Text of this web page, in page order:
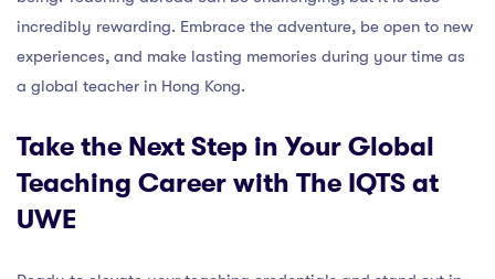
incredibly rewarding. Embrace the adventure, be open to new
experiences, and make lasting memories during your time as
a global teacher in Hong Kong.
Take the Next Step in Your Global
Teaching Career with The IQTS at
UWE